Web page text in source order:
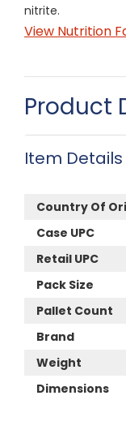
nitrite.
View Nutrition
Product
Item Details
Country Of
Case UPC
Retail UPC
Pack Size
Pallet Count
Brand
Weight
Dimensions